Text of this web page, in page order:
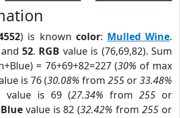
) is known color: Mulled Wine.
and52. RGB value is (76,69,82). Sum
= 76+69+82=227 (30% of max
is 76 (30.08% from 255 or33.48%
value is 69 (27.34% from 255 or
Bluevalue is 82 (32.42% from255 or